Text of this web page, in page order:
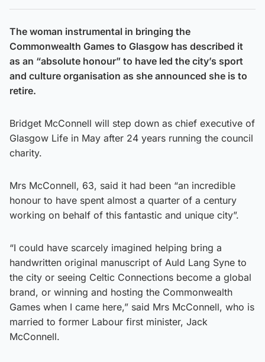
The woman instrumental in bringing the
Commonwealth Games to Glasgow has described it
as an “absolute honour” to have led the city’s sport
and culture organisation as she announced she is to
retire.
Bridget McConnell will step down as chief executive of
Glasgow Life in May after 24 years running the council
charity.
Mrs McConnell, 63, said it had been “an incredible
honour to have spent almost a quarter of a century
working on behalf of this fantastic and unique city”.
“I could have scarcely imagined helping bring a
handwritten original manuscript of Auld Lang Syne to
the city or seeing Celtic Connections become a global
brand, or winning and hosting the Commonwealth
Games when I came here,” said Mrs McConnell, who is
married to former Labour first minister, Jack
McConnell.